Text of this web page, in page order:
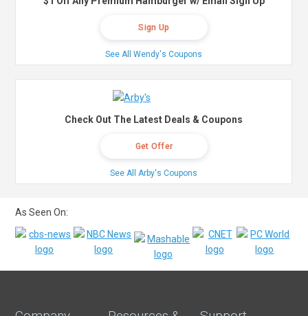
Sign Up
See All Wendy's Coupons
Check Out The Latest Deals & Coupons
Get Offer
See All Arby's Coupons
As Seen On: